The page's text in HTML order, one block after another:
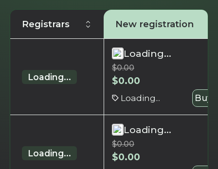
Registrars New registration
Loading...
Loading...
$0.00
$0.00
Loading... Buy
Loading...
Loading...
$0.00
$0.00